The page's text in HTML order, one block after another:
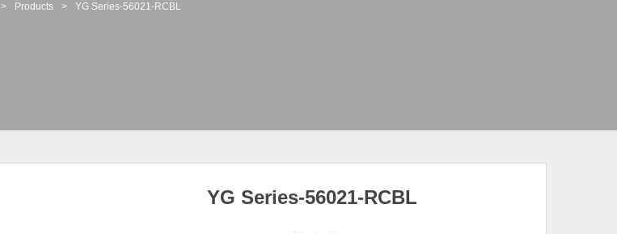
> Products > YG Series-56021-RCBL
YG Series-56021-RCBL